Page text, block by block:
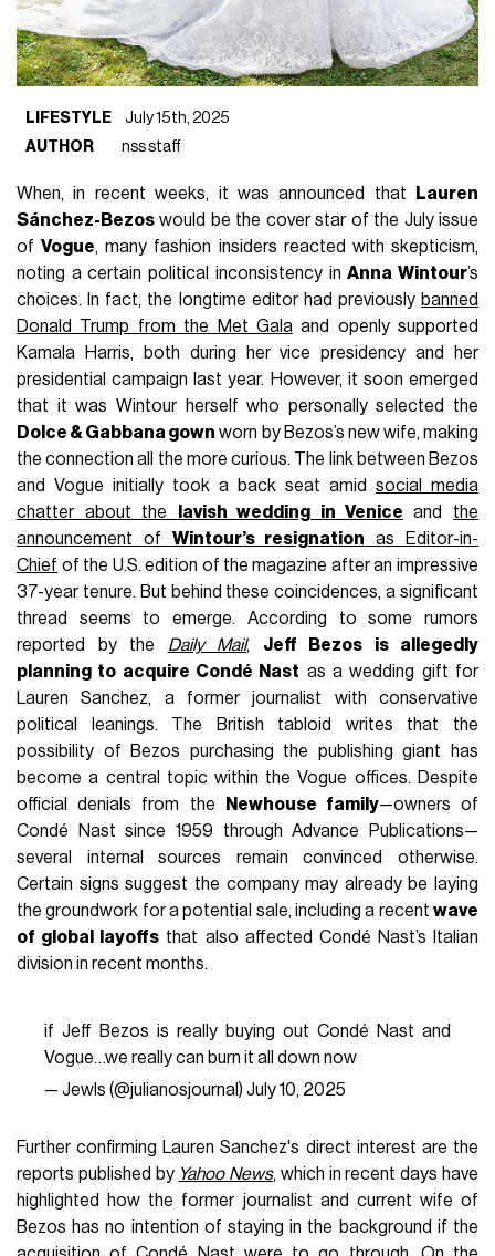
LIFESTYLE
July 15th, 2025
AUTHOR
nss staff
When, in recent weeks, it was announced that
Lauren
Sánchez-Bezos would be the cover star of the July issue
ofVogue, many fashion insiders reacted with skepticism,
noting a certain political inconsistency inAnna Wintour’s
choices. In fact, the longtime editor had previously banned
Donald Trump from the Met Galaand openly supported
Kamala Harris, both during her vice presidency and her
presidential campaign last year. However, it soon emerged
that it was Wintour herself who personally selected the
Dolce & Gabbana gown worn by Bezos’s new wife, making
the connection all the more curious. The link between Bezos
and Vogue initially took a back seat amid social media
chatter about the
lavish wedding in Venice and the
announcement of Wintour’s resignation as Editor-in-
Chief of the U.S. edition of the magazine after an impressive
37-year tenure. But behind these coincidences, a significant
thread seems to emerge. According to some rumors
reported by the Daily Mail, Jeff Bezos is allegedly
planning to acquire Condé Nast as a wedding gift for
Lauren Sanchez, a former journalist with conservative
political leanings. The British tabloid writes that the
possibility of Bezos purchasing the publishing giant has
become a central topic within the Vogue offices. Despite
official denials from the
Newhouse family—owners of
Condé Nast since 1959 through Advance Publications—
several internal sources remain convinced otherwise.
Certain signs suggest the company may already be laying
the groundwork for a potential sale, including a recent wave
of global layoffs that also affected Condé Nast’s Italian
division in recent months.
if Jeff Bezos is really buying out Condé Nast and
Vogue…we really can burn it all down now
— Jewls (@julianosjournal) July 10, 2025
Further confirming Lauren Sanchez's direct interest are the
reports published by Yahoo News, which in recent days have
highlighted how the former journalist and current wife of
Bezos has no intention of staying in the background if the